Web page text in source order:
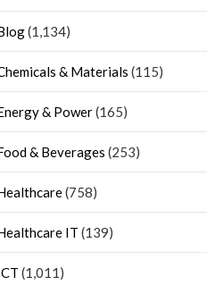
(1,134)
& Materials (115)
& Power(165)
& Beverages (253)
(758)
IT (139)
(1,011)